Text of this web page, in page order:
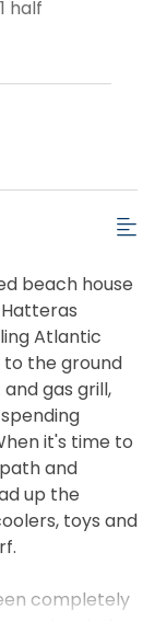
half
beach house
Atlantic
to the ground
gas grill,
it's time to
and
up the
toys and
completely